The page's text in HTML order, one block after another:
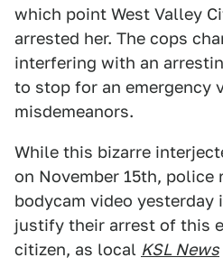
which point West Valley
arrested her. The cops
interfering with an
to stop for an emergency
misdemeanors.
While this bizarre
on November 15th, police
bodycam video yesterday
justify their arrest of this
citizen, as local KSL News